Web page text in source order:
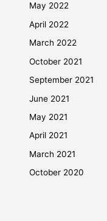
May 2022
April 2022
March 2022
October 2021
September 2021
June 2021
May 2021
April 2021
March 2021
October 2020